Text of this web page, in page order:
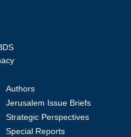
Authors
Jerusalem Issue Briefs
Strategic Perspectives
Special Reports